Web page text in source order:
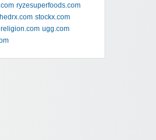
ryzesuperfoods.com
stockx.com
ugg.com